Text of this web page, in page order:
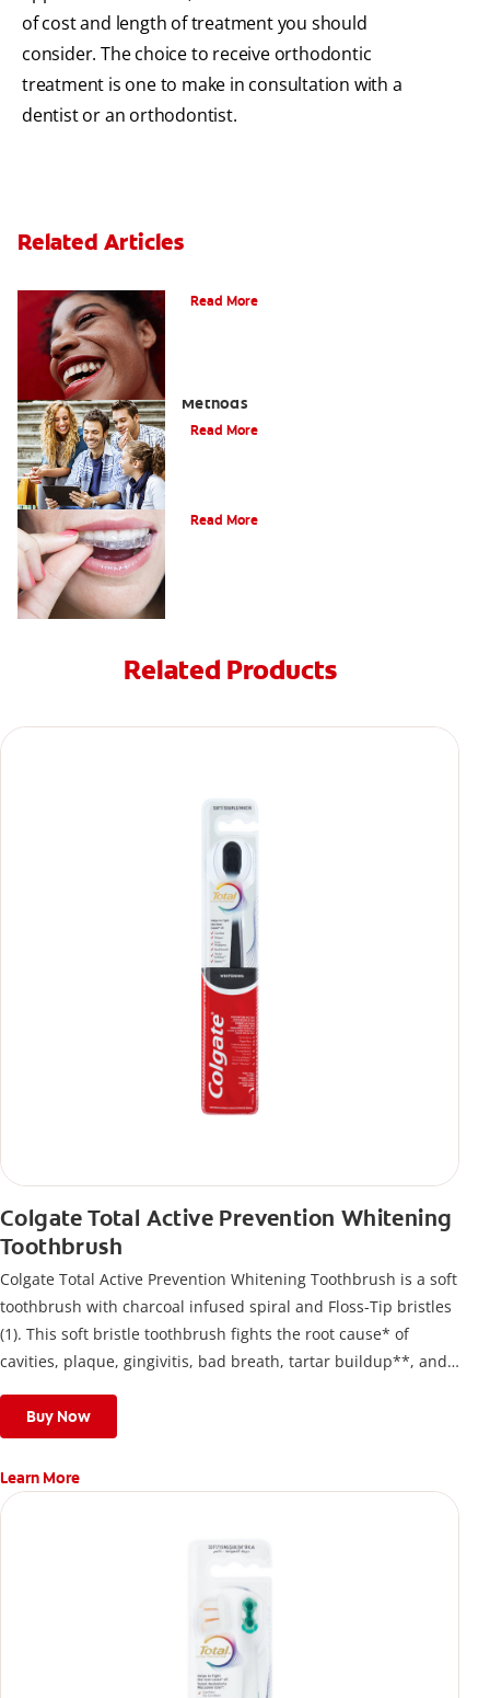
of cost and length of treatment you should
consider. The choice to receive orthodontic
treatment is one to make in consultation with a
dentist or an orthodontist.
Related Articles
Read More
Methods
Read More
Read More
Related Products
Colgate Total Active Prevention Whitening
Toothbrush
Colgate Total Active Prevention Whitening Toothbrush is a soft
toothbrush with charcoal infused spiral and Floss-Tip bristles
(1). This soft bristle toothbrush fights the root cause* of
cavities, plaque, gingivitis, bad breath, tartar buildup**, and
stain buildup.
Buy Now
Learn More